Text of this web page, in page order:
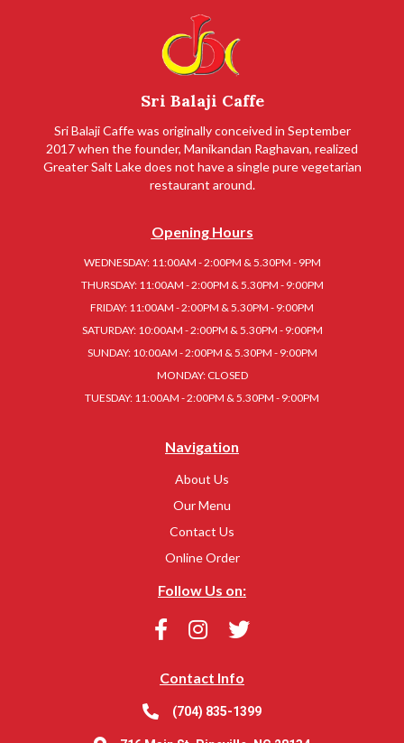
Sri Balaji Caffe
Sri Balaji Caffe was originally conceived in September
2017 when the founder, Manikandan Raghavan, realized
Greater Salt Lake does not have a single pure vegetarian
restaurant around.
Opening Hours
WEDNESDAY: 11:00AM - 2:00PM & 5.30PM - 9PM
THURSDAY: 11:00AM - 2:00PM & 5.30PM - 9:00PM
FRIDAY: 11:00AM - 2:00PM & 5.30PM - 9:00PM
SATURDAY: 10:00AM - 2:00PM & 5.30PM - 9:00PM
SUNDAY: 10:00AM - 2:00PM & 5.30PM - 9:00PM
MONDAY: CLOSED
TUESDAY: 11:00AM - 2:00PM & 5.30PM - 9:00PM
Navigation
About Us
Our Menu
Contact Us
Online Order
Follow Us on:
Contact Info
(704) 835-1399